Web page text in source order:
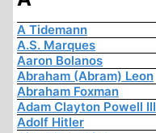
A Tidemann
A.S. Marques
Aaron Bolanos
Abraham (Abram) Leon
Abraham Foxman
Adam Clayton Powell III
Adolf Hitler